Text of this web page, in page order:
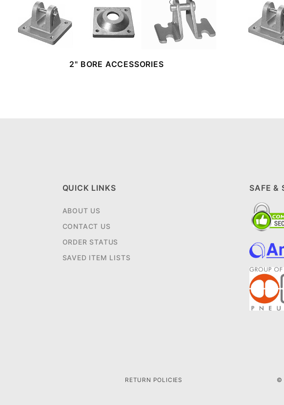
2" BORE ACCESSORIES
QUICK LINKS
ABOUT US
CONTACT US
ORDER STATUS
SAVED ITEM LISTS
SAFE &
RETURN POLICIES
©